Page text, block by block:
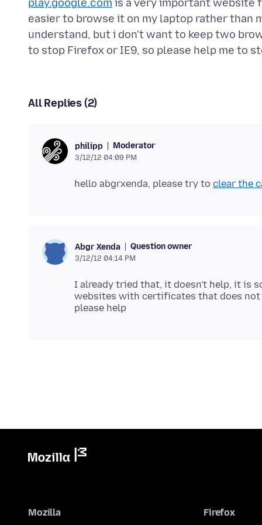
play.google.com is a very important website
easier to browse it on my laptop rather than
understand, but i don't want to keep two
All Replies (2)
philipp Moderator
3/12/12 04:09 PM
hello abgrxenda, please try to clear the
Abgr Xenda Question owner
3/12/12 04:14 PM
I already tried that, it doesn't help, it is
websites with certificates that does not
Mozilla Firefox